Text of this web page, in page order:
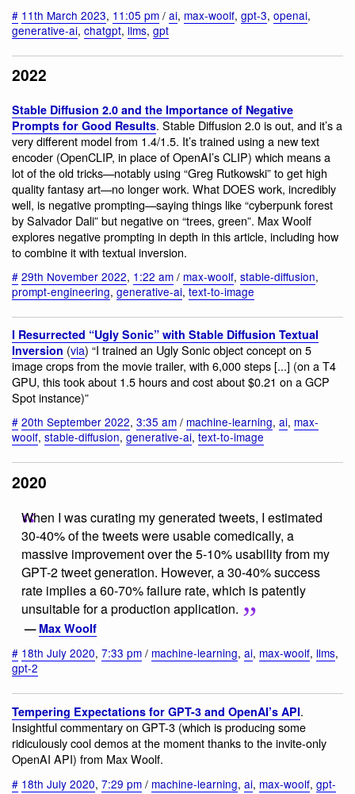
# 11th March 2023, 11:05 pm / ai, max-woolf, gpt-3, openai,
generative-ai, chatgpt, llms, gpt
2022
Stable Diffusion 2.0 and the Importance of Negative
Prompts for Good Results. Stable Diffusion 2.0 is out, and it’s a
very different model from 1.4/1.5. It’s trained using a new text
encoder (OpenCLIP, in place of OpenAI’s CLIP) which means a
lot of the old tricks—notably using “Greg Rutkowski” to get high
quality fantasy art—no longer work. What DOES work, incredibly
well, is negative prompting—saying things like “cyberpunk forest
by Salvador Dali” but negative on “trees, green”. Max Woolf
explores negative prompting in depth in this article, including how
to combine it with textual inversion.
# 29th November 2022, 1:22 am / max-woolf, stable-diffusion,
prompt-engineering, generative-ai, text-to-image
I Resurrected “Ugly Sonic” with Stable Diffusion Textual
Inversion (via) “I trained an Ugly Sonic object concept on 5
image crops from the movie trailer, with 6,000 steps [...] (on a T4
GPU, this took about 1.5 hours and cost about $0.21 on a GCP
Spot instance)”
# 20th September 2022, 3:35 am / machine-learning, ai, max-
woolf, stable-diffusion, generative-ai, text-to-image
2020
When I was curating my generated tweets, I estimated
30-40% of the tweets were usable comedically, a
massive improvement over the 5-10% usability from my
GPT-2 tweet generation. However, a 30-40% success
rate implies a 60-70% failure rate, which is patently
unsuitable for a production application.
— Max Woolf
# 18th July 2020, 7:33 pm / machine-learning, ai, max-woolf, llms,
gpt-2
Tempering Expectations for GPT-3 and OpenAI’s API.
Insightful commentary on GPT-3 (which is producing some
ridiculously cool demos at the moment thanks to the invite-only
OpenAI API) from Max Woolf.
# 18th July 2020, 7:29 pm / machine-learning, ai, max-woolf, gpt-